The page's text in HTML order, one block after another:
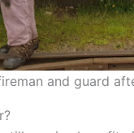
and guard